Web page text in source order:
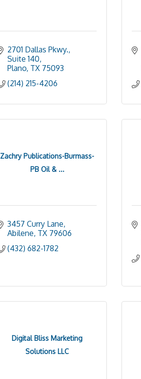
2701 Dallas Pkwy.,
Suite 140
Plano TX 75093
(214) 215-4206
Zachry Publications-Burmass-
PB Oil & ...
3457 Curry Lane
Abilene TX 79606
(432) 682-1782
Digital Bliss Marketing
Solutions LLC